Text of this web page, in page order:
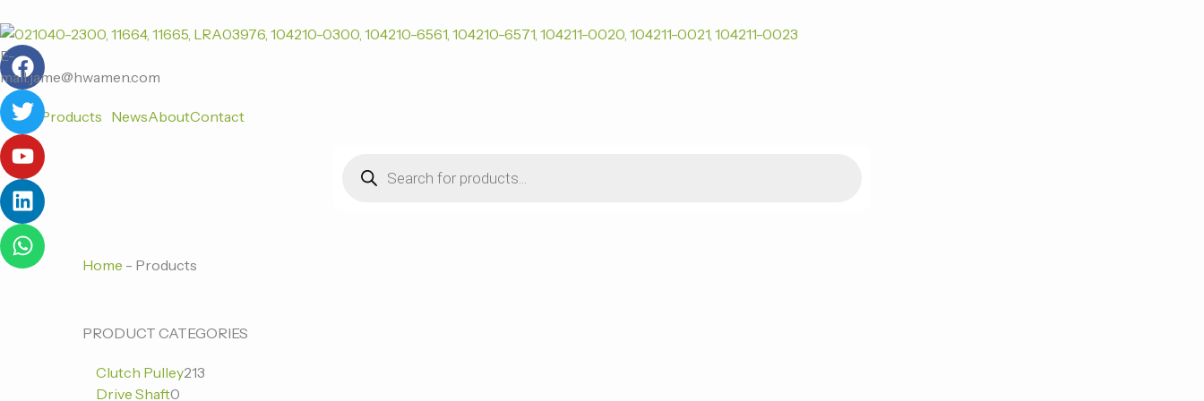
至
内
容
F
a
c
e
b
o
o
k
T
w
i
t
t
e
r
Y
o
u
t
u
b
e
L
i
n
k
e
d
i
n
W
h
a
t
s
a
p
p
E-
mail:jame@hwamen.com
Home Products NewsAboutContact
search
Home - Products
PRODUCT CATEGORIES
Clutch Pulley213
213
Drive Shaft0
0
产
0
产